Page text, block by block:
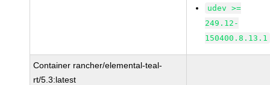
udev >=
249.12-
150400.8.13.1
Container rancher/elemental-teal-
rt/5.3:latest